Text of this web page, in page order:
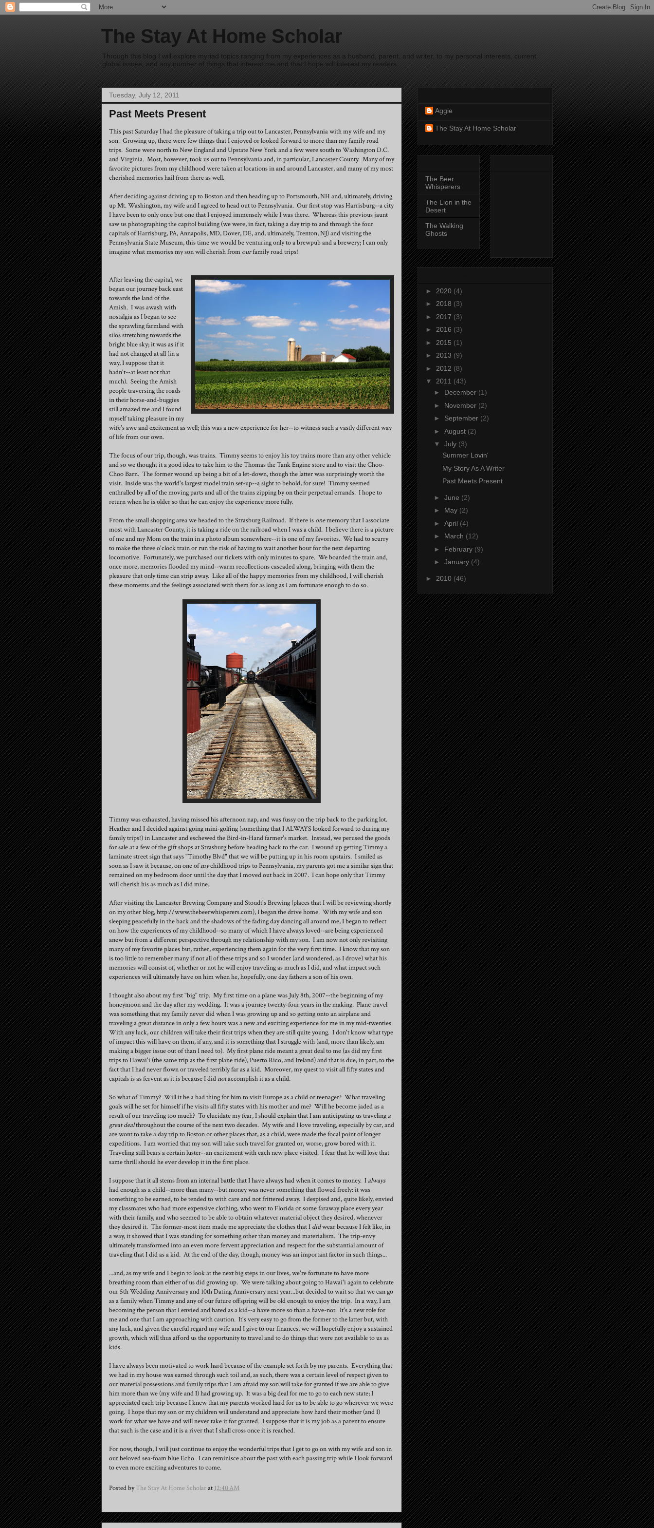
The Stay At Home Scholar
Through this blog I will explore myriad topics ranging from my experiences as a husband, parent, and writer, to my personal interests, current
global issues, and any number of things that interest me and that I hope will interest my readers.
Tuesday, July 12, 2011
Past Meets Present
This past Saturday I had the pleasure of taking a trip out to Lancaster, Pennsylvania with my wife and my
son. Growing up, there were few things that I enjoyed or looked forward to more than my family road
trips. Some were north to New England and Upstate New York and a few were south to Washington D.C.
and Virginia. Most, however, took us out to Pennsylvania and, in particular, Lancaster County. Many of my
favorite pictures from my childhood were taken at locations in and around Lancaster, and many of my most
cherished memories hail from there as well.
After deciding against driving up to Boston and then heading up to Portsmouth, NH and, ultimately, driving
up Mt. Washington, my wife and I agreed to head out to Pennsylvania. Our first stop was Harrisburg--a city
I have been to only once but one that I enjoyed immensely while I was there. Whereas this previous jaunt
saw us photographing the capitol building (we were, in fact, taking a day trip to and through the four
capitals of Harrisburg, PA, Annapolis, MD, Dover, DE, and, ultimately, Trenton, NJ) and visiting the
Pennsylvania State Museum, this time we would be venturing only to a brewpub and a brewery; I can only
imagine what memories my son will cherish from ourfamily road trips!
After leaving the capital, we
began our journey back east
towards the land of the
Amish. I was awash with
nostalgia as I began to see
the sprawling farmland with
silos stretching towards the
bright blue sky; it was as if it
had not changed at all (in a
way, I suppose that it
hadn't--at least not that
much). Seeing the Amish
people traversing the roads
in their horse-and-buggies
still amazed me and I found
myself taking pleasure in my
wife's awe and excitement as well; this was a new experience for her--to witness such a vastly different way
of life from our own.
The focus of our trip, though, was trains. Timmy seems to enjoy his toy trains more than any other vehicle
and so we thought it a good idea to take him to the Thomas the Tank Engine store and to visit the Choo-
Choo Barn. The former wound up being a bit of a let-down, though the latter was surprisingly worth the
visit. Inside was the world's largest model train set-up--a sight to behold, for sure! Timmy seemed
enthralled by all of the moving parts and all of the trains zipping by on their perpetual errands. I hope to
return when he is older so that he can enjoy the experience more fully.
From the small shopping area we headed to the Strasburg Railroad. If there is onememory that I associate
most with Lancaster County, it is taking a ride on the railroad when I was a child. I believe there is a picture
of me and my Mom on the train in a photo album somewhere--it is one of my favorites. We had to scurry
to make the three o'clock train or run the risk of having to wait another hour for the next departing
locomotive. Fortunately, we purchased our tickets with only minutes to spare. We boarded the train and,
once more, memories flooded my mind--warm recollections cascaded along, bringing with them the
pleasure that only time can strip away. Like all of the happy memories from my childhood, I will cherish
these moments and the feelings associated with them for as long as I am fortunate enough to do so.
Timmy was exhausted, having missed his afternoon nap, and was fussy on the trip back to the parking lot.
Heather and I decided against going mini-golfing (something that I ALWAYS looked forward to during my
family trips!) in Lancaster and eschewed the Bird-in-Hand farmer's market. Instead, we perused the goods
for sale at a few of the gift shops at Strasburg before heading back to the car. I wound up getting Timmy a
laminate street sign that says "Timothy Blvd" that we will be putting up in his room upstairs. I smiled as
soon as I saw it because, on one ofmychildhood trips to Pennsylvania, my parents got me a similar sign that
remained on my bedroom door until the day that I moved out back in 2007. I can hope only that Timmy
will cherish his as much as I did mine.
After visiting the Lancaster Brewing Company and Stoudt's Brewing (places that I will be reviewing shortly
on my other blog, http://www.thebeerwhisperers.com), I began the drive home. With my wife and son
sleeping peacefully in the back and the shadows of the fading day dancing all around me, I began to reflect
on how the experiences of my childhood--so many of which I have always loved--are being experienced
anew but from a different perspective through my relationship with my son. I am now not only revisiting
many of my favorite places but, rather, experiencing them again for the very first time. I know that my son
is too little to remember many if not all of these trips and so I wonder (and wondered, as I drove) what his
memories will consist of, whether or not he will enjoy traveling as much as I did, and what impact such
experiences will ultimately have on him when he, hopefully, one day fathers a son of his own.
I thought also about my first "big" trip. My first time on a plane was July 8th, 2007--the beginning of my
honeymoon and the day after my wedding. It was a journey twenty-four years in the making. Plane travel
was something that my family never did when I was growing up and so getting onto an airplane and
traveling a great distance in only a few hours was a new and exciting experience for me in my mid-twenties.
With any luck, our children will take their first trips when they are still quite young. I don't know what type
of impact this will have on them, if any, and it is something that I struggle with (and, more than likely, am
making a bigger issue out of than I need to). My first plane ride meant a great deal to me (as did my first
trips to Hawai'i (the same trip as the first plane ride), Puerto Rico, and Ireland) and that is due, in part, to the
fact that I had never flown or traveled terribly far as a kid. Moreover, my quest to visit all fifty states and
capitals is as fervent as it is because I didnotaccomplish it as a child.
So what of Timmy? Will it be a bad thing for him to visit Europe as a child or teenager? What traveling
goals will he set for himself if he visits all fifty states with his mother and me? Will he become jaded as a
result of our traveling too much? To elucidate my fear, I should explain that I am anticipating us traveling a
great dealthroughout the course of the next two decades. My wife and I love traveling, especially by car, and
are wont to take a day trip to Boston or other places that, as a child, were made the focal point of longer
expeditions. I am worried that my son will take such travel for granted or, worse, grow bored with it.
Traveling still bears a certain luster--an excitement with each new place visited. I fear that he will lose that
same thrill should he ever develop it in the first place.
I suppose that it all stems from an internal battle that I have always had when it comes to money. I always
had enough as a child--more than many--but money was never something that flowed freely: it was
something to be earned, to be tended to with care and not frittered away. I despised and, quite likely, envied
my classmates who had more expensive clothing, who went to Florida or some faraway place every year
with their family, and who seemed to be able to obtain whatever material object they desired, whenever
they desired it. The former-most item made me appreciate the clothes that I didwear because I felt like, in
a way, it showed that I was standing for something other than money and materialism. The trip-envy
ultimately transformed into an even more fervent appreciation and respect for the substantial amount of
traveling that I did as a kid. At the end of the day, though, money was an important factor in such things...
...and, as my wife and I begin to look at the next big steps in our lives, we're fortunate to have more
breathing room than either of us did growing up. We were talking about going to Hawai'i again to celebrate
our 5th Wedding Anniversary and 10th Dating Anniversary next year...but decided to wait so that we can go
as a family when Timmy and any of our future offspring will be old enough to enjoy the trip. In a way, I am
becoming the person that I envied and hated as a kid--a have more so than a have-not. It's a new role for
me and one that I am approaching with caution. It's very easy to go from the former to the latter but, with
any luck, and given the careful regard my wife and I give to our finances, we will hopefully enjoy a sustained
growth, which will thus afford us the opportunity to travel and to do things that were not available to us as
kids.
I have always been motivated to work hard because of the example set forth by my parents. Everything that
we had in my house was earned through such toil and, as such, there was a certain level of respect given to
our material possessions and family trips that I am afraid my son will take for granted if we are able to give
him more than we (my wife and I) had growing up. It was a big deal for me to go to each new state; I
appreciated each trip because I knew that my parents worked hard for us to be able to go wherever we were
going. I hope that my son or my children will understand and appreciate how hard their mother (and I)
work for what we have and will never take it for granted. I suppose that it is my job as a parent to ensure
that such is the case and it is a river that I shall cross once it is reached.
For now, though, I will just continue to enjoy the wonderful trips that I get to go on with my wife and son in
our beloved sea-foam blue Echo. I can reminisce about the past with each passing trip while I look forward
to even more exciting adventures to come.
Posted byThe Stay At Home Scholarat 12:40 AM
Aggie
The Stay At Home Scholar
The Beer
Whisperers
The Lion in the
Desert
The Walking
Ghosts
► 2020 (4)
► 2018 (3)
► 2017 (3)
► 2016 (3)
► 2015 (1)
► 2013 (9)
► 2012 (8)
▼ 2011 (43)
► December (1)
► November (2)
► September (2)
► August (2)
▼ July (3)
Summer Lovin'
My Story As A Writer
Past Meets Present
► June (2)
► May (2)
► April (4)
► March (12)
► February (9)
► January (4)
► 2010 (46)